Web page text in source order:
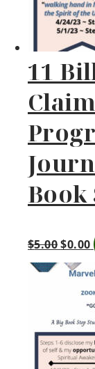
11
Book
$5.00 $0.00